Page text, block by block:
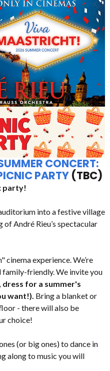
CONCERT:
PARTY (TBC)
party!
into a festive village
of André Rieu’s spectacular
cinema experience. We’re
family-friendly. We invite you
for a summer's
want!). Bring a blanket or
- there will also be
choice!
(or big ones) to dance in
along to music you will